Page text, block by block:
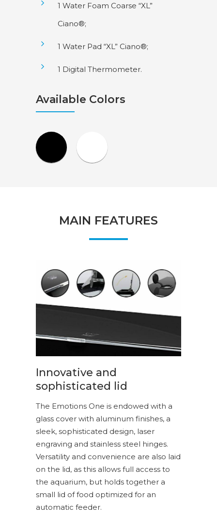
1 Water Foam Coarse “XL”
Ciano®;
1 Water Pad “XL” Ciano®;
1 Digital Thermometer.
Available Colors
MAIN FEATURES
Innovative and
sophisticated lid
The Emotions One is endowed with a
glass cover with aluminum finishes, a
sleek, sophisticated design, laser
engraving and stainless steel hinges.
Versatility and convenience are also laid
on the lid, as this allows full access to
the aquarium, but holds together a
small lid of food optimized for an
automatic feeder.